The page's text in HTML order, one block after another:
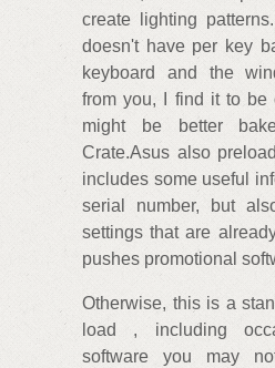
create lighting
doesn't have per key
keyboard and the
from you, I find it to be
might be better
Crate.Asus also
includes some useful
serial number, but
settings that are
pushes promotional
Otherwise, this is a
load , including
software you may